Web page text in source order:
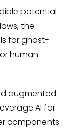
potential
the
for ghost-
human
augmented
AI for
components